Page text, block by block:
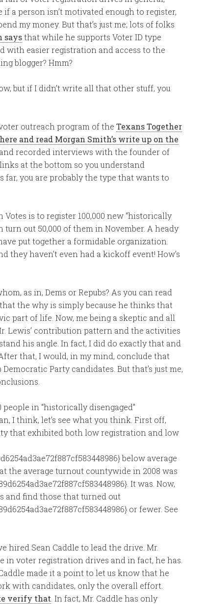
a person isn’t motivated enough to register,
my money. But that’s just me; lots of folks
saysthat while he supports Voter ID type
with easier registration and access to the
blogger? Hmm?
but if I didn’t write all that other stuff, you
outreach program of the Texans Together
and read Morgan Smith’s write up on the
recorded interviews with the founder of
at the bottom so you understand
far, you are probably the type that wants to
is to register 100,000 new “historically
out 50,000 of them in November. A heady
put together a formidable organization.
they haven’t even had a kickoff event! How’s
as in, Dems or Repubs? As you can read
the why is simply because he thinks that
part of life. Now, me being a skeptic and all
Lewis’ contribution pattern and the activities
his angle. In fact, I did do exactly that and
After that, I would, in my mind, conclude that
Party candidates. But that’s just me,
in “historically disengaged”
I think, let’s see what you think. First off,
that exhibited both low registration and low
below average
the average turnout countywide in 2008 was
It was. Now,
and find those that turned out
or fewer. See
hired Sean Caddle to lead the drive. Mr.
voter registration drives and in fact, he has.
Caddle made it a point to let us know that he
with candidates, only the overall effort.
verify that . In fact, Mr. Caddle has only